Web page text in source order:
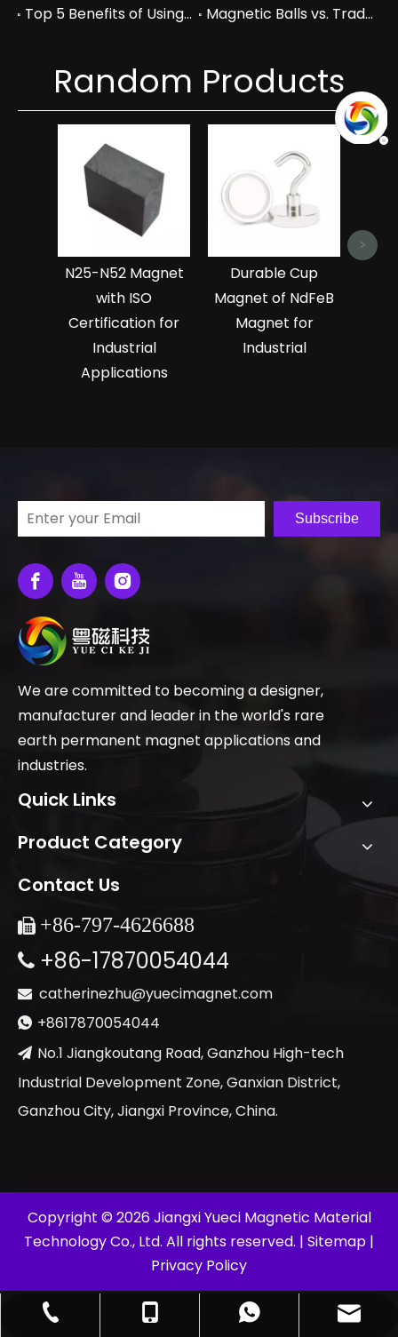
Top 5 Benefits of Using Magnetic Balls in Your Workspace
Magnetic Balls vs. Traditional Fidget Toys: A Comprehensive Comparison
Random Products
N25-N52 Magnet
with ISO
Certification for
Industrial
Applications
Durable Cup
Magnet of NdFeB
Magnet for
Industrial
>
Subscribe
We are committed to becoming a designer,
manufacturer and leader in the world's rare
earth permanent magnet applications and
industries.
Quick Links
Product Category
Contact Us
 +86-797-4626688
 +86-17870054044
 catherinezhu@yuecimagnet.com
 +8617870054044
 No.1 Jiangkoutang Road, Ganzhou High-tech
Industrial Development Zone, Ganxian District,
Ganzhou City, Jiangxi Province, China.
+86-797-4626688
+86-17870054044
+8617870054044
catherinezhu@yuecimagnet.com
​Copyright © 2026Jiangxi Yueci Magnetic Material
Technology Co., Ltd. All rights reserved. | Sitemap |
Privacy Policy